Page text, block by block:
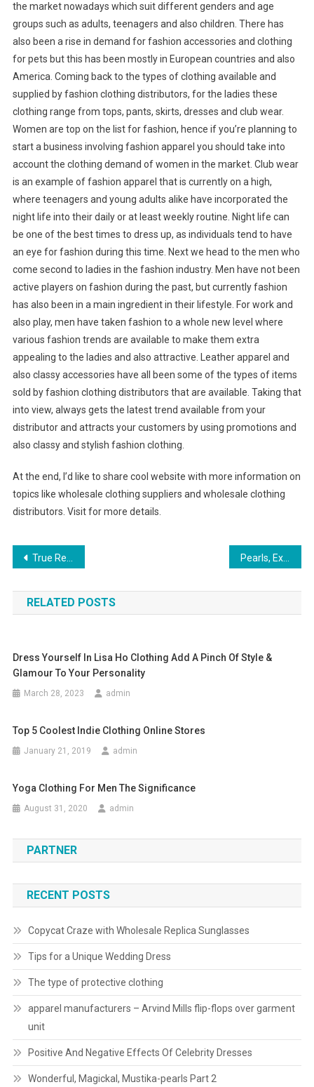
the market nowadays which suit different genders and age
groups such as adults, teenagers and also children. There has
also been a rise in demand for fashion accessories and clothing
for pets but this has been mostly in European countries and also
America. Coming back to the types of clothing available and
supplied by fashion clothing distributors, for the ladies these
clothing range from tops, pants, skirts, dresses and club wear.
Women are top on the list for fashion, hence if you’re planning to
start a business involving fashion apparel you should take into
account the clothing demand of women in the market. Club wear
is an example of fashion apparel that is currently on a high,
where teenagers and young adults alike have incorporated the
night life into their daily or at least weekly routine. Night life can
be one of the best times to dress up, as individuals tend to have
an eye for fashion during this time. Next we head to the men who
come second to ladies in the fashion industry. Men have not been
active players on fashion during the past, but currently fashion
has also been in a main ingredient in their lifestyle. For work and
also play, men have taken fashion to a whole new level where
various fashion trends are available to make them extra
appealing to the ladies and also attractive. Leather apparel and
also classy accessories have all been some of the types of items
sold by fashion clothing distributors that are available. Taking that
into view, always gets the latest trend available from your
distributor and attracts your customers by using promotions and
also classy and stylish fashion clothing.
At the end, I’d like to share cool website with more information on
topics like wholesale clothing suppliers and wholesale clothing
distributors. Visit for more details.
Post navigation
True Religion Jeans – How Do You Know If They’re Fake Pearls, Examples Of Reciprocity
RELATED POSTS
Dress Yourself In Lisa Ho Clothing Add A Pinch Of Style &
Glamour To Your Personality
March 28, 2023 admin
Top 5 Coolest Indie Clothing Online Stores
January 21, 2019 admin
Yoga Clothing For Men The Significance
August 31, 2020 admin
PARTNER
RECENT POSTS
Copycat Craze with Wholesale Replica Sunglasses
Tips for a Unique Wedding Dress
The type of protective clothing
apparel manufacturers – Arvind Mills flip-flops over garment
unit
Positive And Negative Effects Of Celebrity Dresses
Wonderful, Magickal, Mustika-pearls Part 2